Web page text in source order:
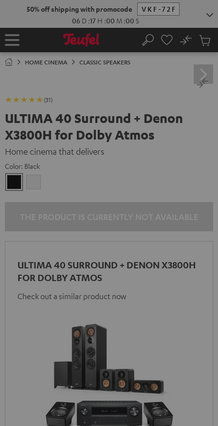
50% off shipping with promocode
VKF-72F
06 D :16 H :59 M :59 S
Home Search
No
Cart
HOME CINEMA CLASSIC SPEAKERS
(31)
ULTIMA 40 Surround + Denon
X3800H for Dolby Atmos
Home cinema that delivers
Color: Black
ULTIMA 40 SURROUND + DENON X3800H
FOR DOLBY ATMOS
Check out a similar product now